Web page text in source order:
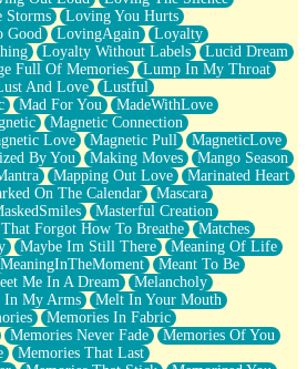
Storms
Loving You Hurts
Good
LovingAgain
Loyalty
Loyalty Without Labels
Lucid Dream
Full Of Memories
Lump In My Throat
And Love
Lustful
Mad For You
MadeWithLove
Magnetic Connection
Love Magnetic Pull
MagneticLove
By You Making Moves
Mango Season
Mapping Out Love
Marinated Heart
On The Calendar
Mascara
Masterful Creation
Forgot How To Breathe
Matches
Maybe Im Still There
Meaning Of Life
MeaningInTheMoment
Meant To Be
Me In A Dream
Melancholy
In My Arms
Melt In Your Mouth
Memories In Fabric
Memories Never Fade
Memories Of You
Memories That Last